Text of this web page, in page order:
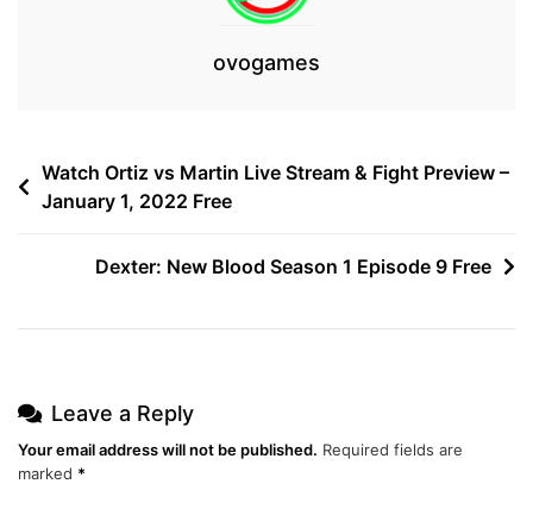
ovogames
Post
navigation
Watch Ortiz vs Martin Live Stream & Fight Preview –
January 1, 2022 Free
Dexter: New Blood Season 1 Episode 9 Free
Leave a Reply
Your email address will not be published. Required fields are
marked *